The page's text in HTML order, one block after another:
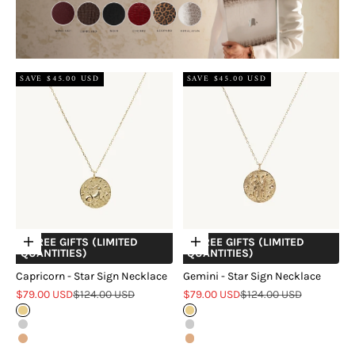
SAVE $45.00 USD
Choose options
+ FREE GIFTS (LIMITED
QUANTITIES)
Capricorn - Star Sign Necklace
Sale price
$79.00 USDRegular price
$124.00 USD
Gold
Silver
Rose Gold
SAVE $45.00 USD
Choose options
+ FREE GIFTS (LIMITED
QUANTITIES)
Gemini - Star Sign Necklace
Sale price
$79.00 USDRegular price
$124.00 USD
Gold
Silver
Rose Gold